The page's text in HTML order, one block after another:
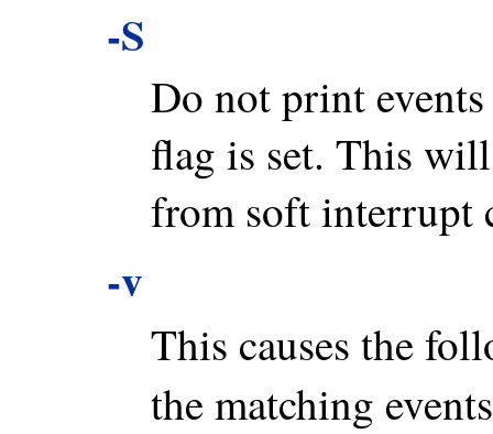
-S
Do not print
flag is set. This
from soft interrupt
-v
This causes the
the matching